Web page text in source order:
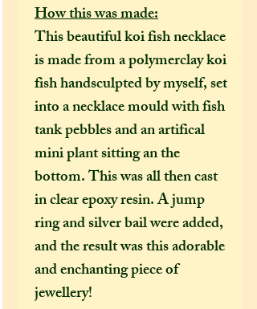
How this was made:
This beautiful koi fish necklace
is made from a polymerclay koi
fish handsculpted by myself, set
into a necklace mould with fish
tank pebbles and an artifical
mini plant sitting an the
bottom. This was all then cast
in clear epoxy resin. A jump
ring and silver bail were added,
and the result was this adorable
and enchanting piece of
jewellery!